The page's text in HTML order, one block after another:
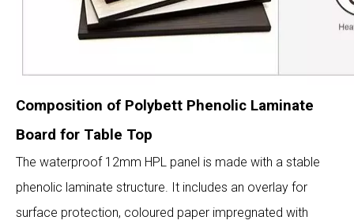
Composition of Polybett Phenolic Laminate
Board for Table Top
The waterproof 12mm HPL panel is made with a stable
phenolic laminate structure. It includes an overlay for
surface protection, coloured paper impregnated with